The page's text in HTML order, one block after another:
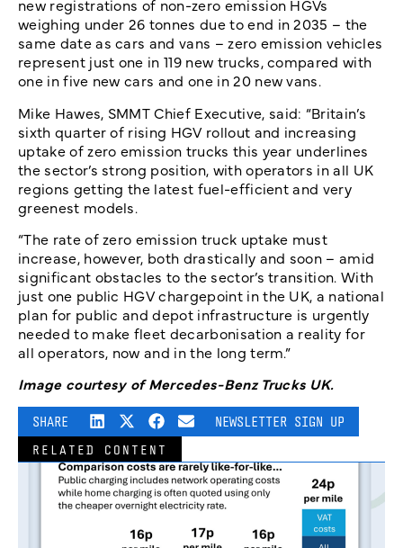
new registrations of non-zero emission HGVs
weighing under 26 tonnes due to end in 2035 – the
same date as cars and vans – zero emission vehicles
represent just one in 119 new trucks, compared with
one in five new cars and one in 20 new vans.
Mike Hawes, SMMT Chief Executive, said: “Britain’s
sixth quarter of rising HGV rollout and increasing
uptake of zero emission trucks this year underlines
the sector’s strong position, with operators in all UK
regions getting the latest fuel-efficient and very
greenest models.
“The rate of zero emission truck uptake must
increase, however, both drastically and soon – amid
significant obstacles to the sector’s transition. With
just one public HGV chargepoint in the UK, a national
plan for public and depot infrastructure is urgently
needed to make fleet decarbonisation a reality for
all operators, now and in the long term.”
Image courtesy of Mercedes-Benz Trucks UK.
SHARE NEWSLETTER SIGN UP
RELATED CONTENT